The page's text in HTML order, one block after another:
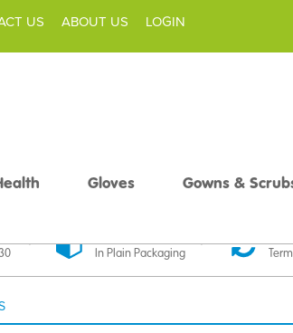
In Plain Packaging
Gloves Gowns &
US ABOUT US LOGIN